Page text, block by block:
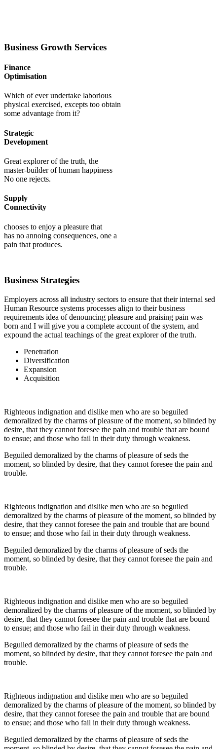
Business Growth Services
Finance
Optimisation
Which of ever undertake laborious
physical exercised, excepts too obtain
some advantage from it?
Strategic
Development
Great explorer of the truth, the
master-builder of human happiness
No one rejects.
Supply
Connectivity
chooses to enjoy a pleasure that
has no annoing consequences, one a
pain that produces.
Business Strategies
Employers across all industry sectors to ensure that their internal sed
Human Resource systems processes align to their business
requirements idea of denouncing pleasure and praising pain was
born and I will give you a complete account of the system, and
expound the actual teachings of the great explorer of the truth.
Penetration
Diversification
Expansion
Acquisition
Righteous indignation and dislike men who are so beguiled
demoralized by the charms of pleasure of the moment, so blinded by
desire, that they cannot foresee the pain and trouble that are bound
to ensue; and those who fail in their duty through weakness.
Beguiled demoralized by the charms of pleasure of seds the
moment, so blinded by desire, that they cannot foresee the pain and
trouble.
Righteous indignation and dislike men who are so beguiled
demoralized by the charms of pleasure of the moment, so blinded by
desire, that they cannot foresee the pain and trouble that are bound
to ensue; and those who fail in their duty through weakness.
Beguiled demoralized by the charms of pleasure of seds the
moment, so blinded by desire, that they cannot foresee the pain and
trouble.
Righteous indignation and dislike men who are so beguiled
demoralized by the charms of pleasure of the moment, so blinded by
desire, that they cannot foresee the pain and trouble that are bound
to ensue; and those who fail in their duty through weakness.
Beguiled demoralized by the charms of pleasure of seds the
moment, so blinded by desire, that they cannot foresee the pain and
trouble.
Righteous indignation and dislike men who are so beguiled
demoralized by the charms of pleasure of the moment, so blinded by
desire, that they cannot foresee the pain and trouble that are bound
to ensue; and those who fail in their duty through weakness.
Beguiled demoralized by the charms of pleasure of seds the